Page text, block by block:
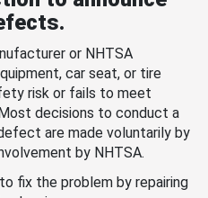
or NHTSA
car seat, or tire
risk or fails to meet
decisions to conduct a
are made voluntarily by
by NHTSA.
fix the problem by repairing